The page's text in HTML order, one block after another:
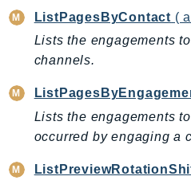
ConnectCampaignsV2
ConnectCases
ConnectParticipant
ControlCatalog
ListPagesByContact (
Lists the engagements
channels.
Lists the engagements
occurred by engaging a